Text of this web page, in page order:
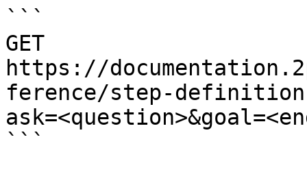
```
GET
https://
ference/step-
```